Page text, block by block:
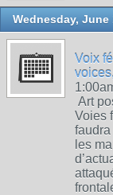
Wednesday, June
Voix
Art
Voies
les